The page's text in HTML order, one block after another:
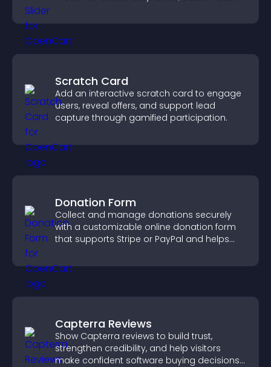
Scratch Card
Add an interactive scratch card to engage
users, reveal offers, and support lead
capture through gamified participation.
Donation Form
Collect and manage donations securely
with a customizable online donation form
that supports Stripe or PayPal and helps
Capterra Reviews
Show Capterra reviews to build trust,
strengthen credibility, and help visitors
make confident software buying decisions